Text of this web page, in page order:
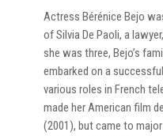
Actress Bérénice Bejo
of Silvia De Paoli, a
she was three, Bejo’s
embarked on a
various roles in French
made her American film
(2001), but came to